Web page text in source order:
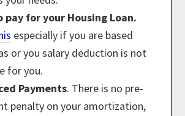
pay for your Housing Loan.
especially if you are based
or you salary deduction is not
for you.
Payments. There is no pre-
penalty on your amortization,